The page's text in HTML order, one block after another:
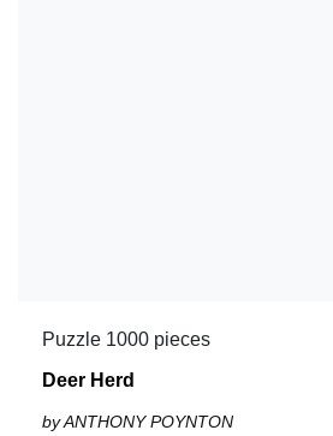
Puzzle 1000 pieces
Deer Herd
by ANTHONY POYNTON